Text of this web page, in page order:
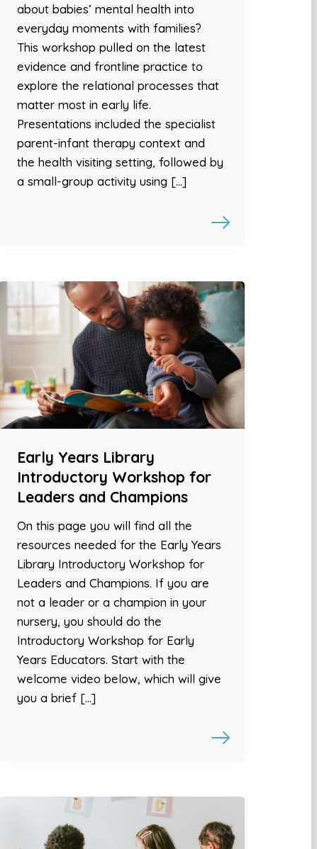
about babies’ mental health into
everyday moments with families?
This workshop pulled on the latest
evidence and frontline practice to
explore the relational processes that
matter most in early life.
Presentations included the specialist
parent-infant therapy context and
the health visiting setting, followed by
a small-group activity using […]
Early Years Library
Introductory Workshop for
Leaders and Champions
On this page you will find all the
resources needed for the Early Years
Library Introductory Workshop for
Leaders and Champions. If you are
not a leader or a champion in your
nursery, you should do the
Introductory Workshop for Early
Years Educators. Start with the
welcome video below, which will give
you a brief […]